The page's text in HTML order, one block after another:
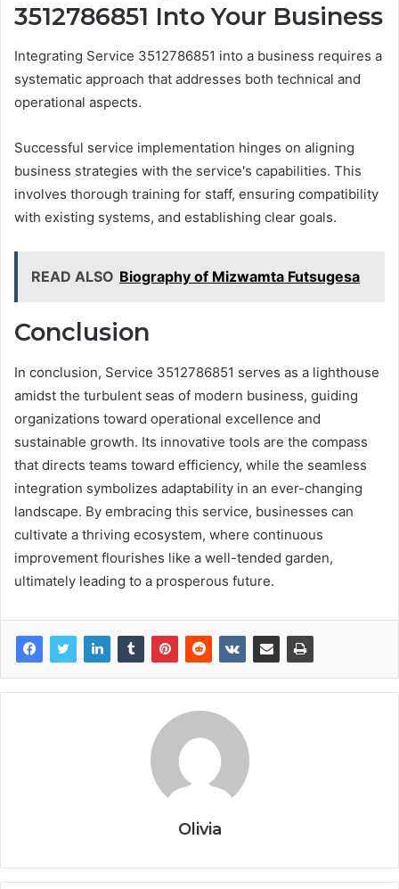
3512786851 Into Your Business
Integrating Service 3512786851 into a business requires a
systematic approach that addresses both technical and
operational aspects.
Successful service implementation hinges on aligning
business strategies with the service's capabilities. This
involves thorough training for staff, ensuring compatibility
with existing systems, and establishing clear goals.
READ ALSO Biography of Mizwamta Futsugesa
Conclusion
In conclusion, Service 3512786851 serves as a lighthouse
amidst the turbulent seas of modern business, guiding
organizations toward operational excellence and
sustainable growth. Its innovative tools are the compass
that directs teams toward efficiency, while the seamless
integration symbolizes adaptability in an ever-changing
landscape. By embracing this service, businesses can
cultivate a thriving ecosystem, where continuous
improvement flourishes like a well-tended garden,
ultimately leading to a prosperous future.
Olivia